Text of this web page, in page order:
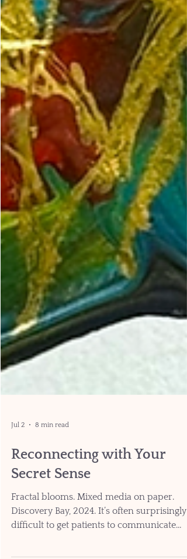
Reconnecting with Your